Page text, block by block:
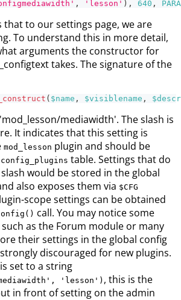
, 'lesson' ) , 640 ,
that to our settings page, we are
To understand this in more detail,
arguments the constructor for
takes. The signature of the
( $name , $visiblename ,
mediawidth'. The slash is
It indicates that this setting is
mod_lesson plugin and should be
config_plugins table. Settings that do
would be stored in the global
also exposes them via $CFG
scope settings can be obtained
call. You may notice some
as the Forum module or many
their settings in the global config
discouraged for new plugins.
is set to a string
'lesson') , this is the
in front of setting on the admin